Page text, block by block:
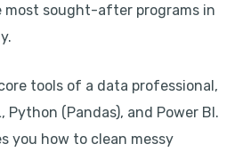
most sought-after programs in
tools of a data professional,
Python (Pandas), and Power BI.
you how to clean messy